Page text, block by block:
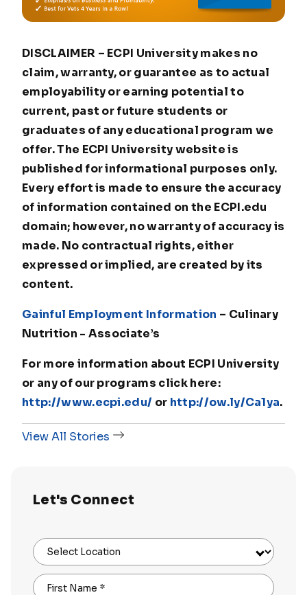
DISCLAIMER – ECPI University makes no
claim, warranty, or guarantee as to actual
employability or earning potential to
current, past or future students or
graduates of any educational program we
offer. The ECPI University website is
published for informational purposes only.
Every effort is made to ensure the accuracy
of information contained on the ECPI.edu
domain; however, no warranty of accuracy is
made. No contractual rights, either
expressed or implied, are created by its
content.
Gainful Employment Information – Culinary
Nutrition - Associate’s
For more information about ECPI University
or any of our programs click here:
http://www.ecpi.edu/ or http://ow.ly/Ca1ya.
View All Stories
Let's Connect
Select Location
First Name *